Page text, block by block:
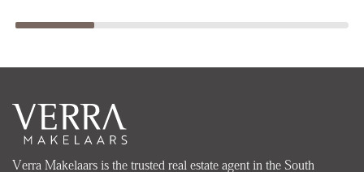
Verra Makelaars is the trusted real estate agent in the South